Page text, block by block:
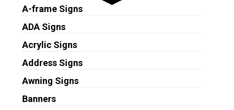
A-frame Signs
ADA Signs
Acrylic Signs
Address Signs
Awning Signs
Banners